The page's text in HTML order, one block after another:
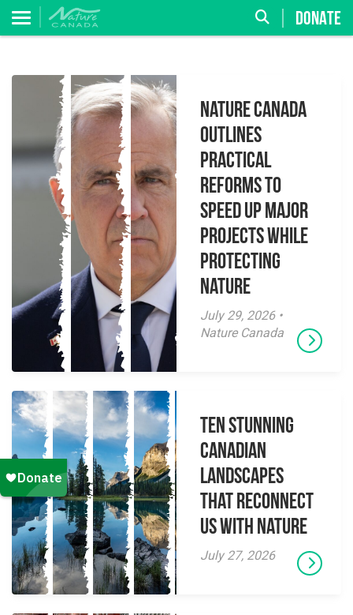
DONATE
Nature Canada
Outlines
Practical
Reforms to
Speed Up Major
Projects While
Protecting
Nature
July 29, 2026 •
Nature Canada
Ten Stunning
Canadian
Landscapes
That Reconnect
Us With Nature
July 27, 2026